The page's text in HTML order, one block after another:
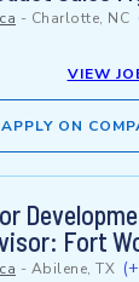
- Charlotte, NC
VIEW
APPLY ON
Fort
- Abilene, TX